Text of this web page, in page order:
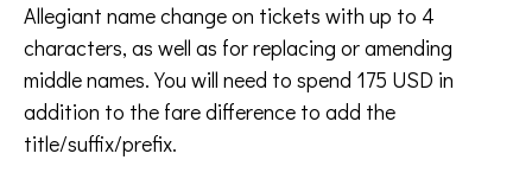
Allegiant name change on tickets with up to 4
characters, as well as for replacing or amending
middle names. You will need to spend 175 USD in
addition to the fare difference to add the
title/suffix/prefix.